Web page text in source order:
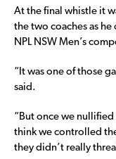
At the final whistle it
the two coaches as
NPL NSW Men’s
“It was one of those
said.
“But once we
think we controlled
they didn’t really